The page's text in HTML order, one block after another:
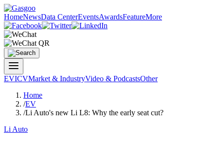
HomeNewsData CenterEventsAwardsFeatureMore
EVICVMarket & IndustryVideo & PodcastsOther
Home
/EV
/Li Auto's new Li L8: Why the early seat cut?
Li Auto